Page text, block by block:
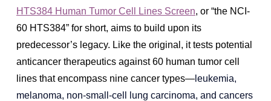
HTS384 Human Tumor Cell Lines Screen, or “the NCI-
60 HTS384” for short, aims to build upon its
predecessor’s legacy. Like the original, it tests potential
anticancer therapeutics against 60 human tumor cell
lines that encompass nine cancer types— leukemia,
melanoma, non-small-cell lung carcinoma, and cancers